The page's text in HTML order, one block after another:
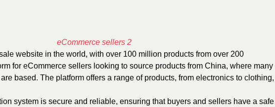
website in the world, with over 100 million products from over 200
for eCommerce sellers looking to source products from China, where many
based. The platform offers a range of products, from electronics to clothing,
system is secure and reliable, ensuring that buyers and sellers have a safe